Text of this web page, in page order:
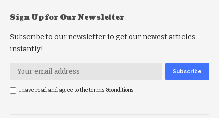
Sign Up for Our Newsletter
Subscribe to our newsletter to get our newest articles
instantly!
I have read and agree to the terms &conditions